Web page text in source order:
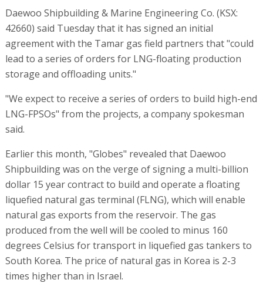
Daewoo Shipbuilding & Marine Engineering Co. (KSX:
42660) said Tuesday that it has signed an initial
agreement with the Tamar gas field partners that "could
lead to a series of orders for LNG-floating production
storage and offloading units."
"We expect to receive a series of orders to build high-end
LNG-FPSOs" from the projects, a company spokesman
said.
Earlier this month, "Globes" revealed that Daewoo
Shipbuilding was on the verge of signing a multi-billion
dollar 15 year contract to build and operate a floating
liquefied natural gas terminal (FLNG), which will enable
natural gas exports from the reservoir. The gas
produced from the well will be cooled to minus 160
degrees Celsius for transport in liquefied gas tankers to
South Korea. The price of natural gas in Korea is 2-3
times higher than in Israel.